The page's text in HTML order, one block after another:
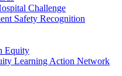
Challenge
Safety Recognition
Equity
Learning Action Network